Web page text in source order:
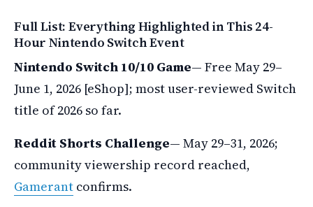
Full List: Everything Highlighted in This 24-
Hour Nintendo Switch Event
Nintendo Switch 10/10 Game— Free May 29–
June 1, 2026 [eShop]; most user-reviewed Switch
title of 2026 so far.
Reddit Shorts Challenge— May 29–31, 2026;
community viewership record reached,
Gamerant confirms.